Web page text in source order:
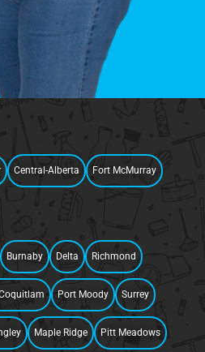
Central-Alberta Fort McMurray
Burnaby Delta Richmond
Port Moody Surrey
Maple Ridge Pitt Meadows